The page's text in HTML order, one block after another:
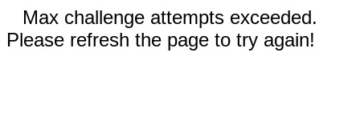
Max challenge attempts exceeded.
Please refresh the page to try again!